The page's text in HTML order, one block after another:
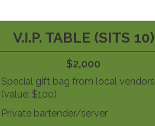
V.I.P. TABLE (SITS 10)
$2,000
Special gift bag from local vendors
(value: $100)
Private bartender/server